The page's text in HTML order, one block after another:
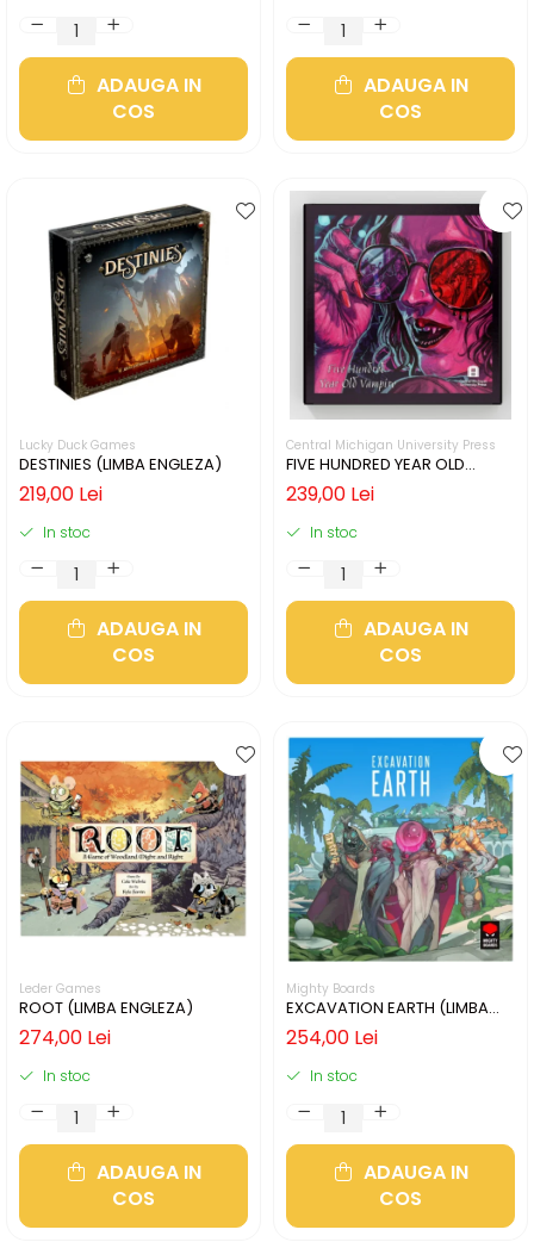
ADAUGA IN
COS
ADAUGA IN
COS
Lucky Duck Games
DESTINIES (LIMBA ENGLEZA)
219,00 Lei
In stoc
ADAUGA IN
COS
Central Michigan University Press
FIVE HUNDRED YEAR OLD
VAMPIRE (LIMBA ENGLEZA)
239,00 Lei
In stoc
ADAUGA IN
COS
Leder Games
ROOT (LIMBA ENGLEZA)
274,00 Lei
In stoc
ADAUGA IN
COS
Mighty Boards
EXCAVATION EARTH (LIMBA
ENGLEZA)
254,00 Lei
In stoc
ADAUGA IN
COS